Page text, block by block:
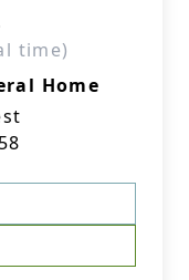
time)
Home